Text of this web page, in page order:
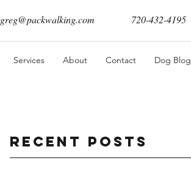
greg@packwalking.com 720-432-4195
Services About Contact Dog Blog
Recent Posts